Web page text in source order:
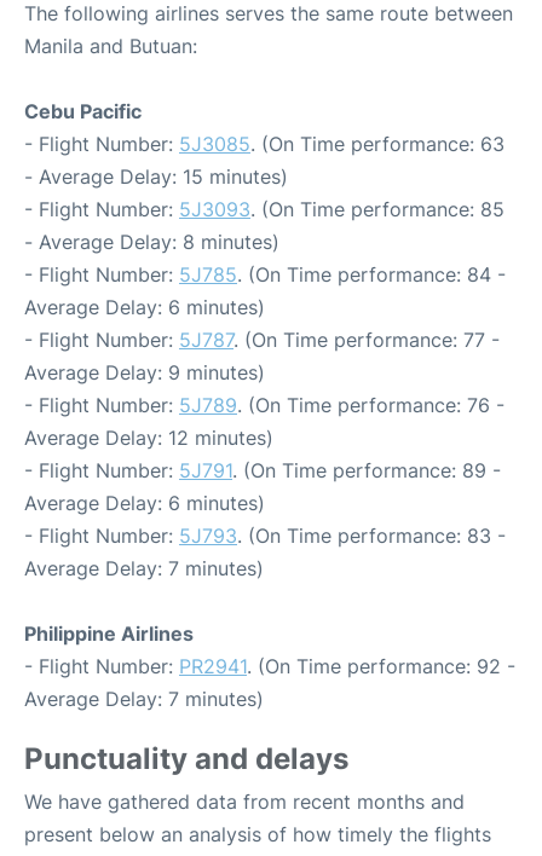
The following airlines serves the same route between
Manila and Butuan:
Cebu Pacific
- Flight Number: 5J3085. (On Time performance: 63
- Average Delay: 15 minutes)
- Flight Number: 5J3093. (On Time performance: 85
- Average Delay: 8 minutes)
- Flight Number: 5J785. (On Time performance: 84 -
Average Delay: 6 minutes)
- Flight Number: 5J787. (On Time performance: 77 -
Average Delay: 9 minutes)
- Flight Number: 5J789. (On Time performance: 76 -
Average Delay: 12 minutes)
- Flight Number: 5J791. (On Time performance: 89 -
Average Delay: 6 minutes)
- Flight Number: 5J793. (On Time performance: 83 -
Average Delay: 7 minutes)
Philippine Airlines
- Flight Number: PR2941. (On Time performance: 92 -
Average Delay: 7 minutes)
Punctuality and delays
We have gathered data from recent months and
present below an analysis of how timely the flights